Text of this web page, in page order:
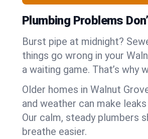
Plumbing Problems
Burst pipe at midnight?
things go wrong in your
a waiting game. That’s why
Older homes in Walnut
and weather can make
Our calm, steady plumbers
breathe easier.